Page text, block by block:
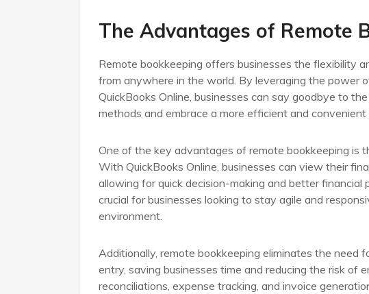
The Advantages of Remote
Remote bookkeeping offers businesses the flexibility
from anywhere in the world. By leveraging the power
QuickBooks Online, businesses can say goodbye to
methods and embrace a more efficient and
One of the key advantages of remote bookkeeping is
With QuickBooks Online, businesses can view their
allowing for quick decision-making and better financial
crucial for businesses looking to stay agile and
environment.
Additionally, remote bookkeeping eliminates the need
entry, saving businesses time and reducing the risk of
reconciliations, expense tracking, and invoice